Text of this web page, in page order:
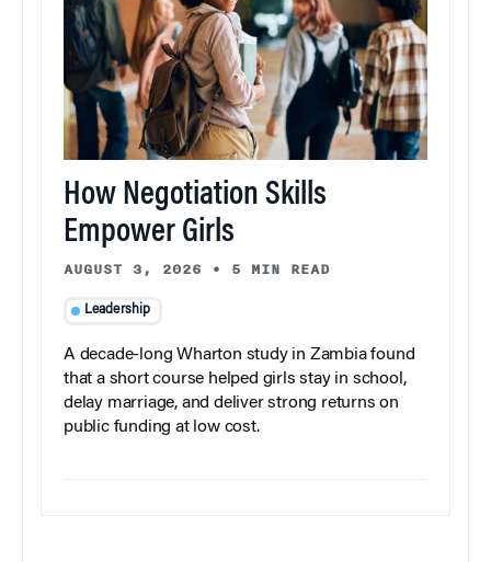
How Negotiation Skills
Empower Girls
AUGUST 3, 2026 • 5 MIN READ
Leadership
A decade-long Wharton study in Zambia found
that a short course helped girls stay in school,
delay marriage, and deliver strong returns on
public funding at low cost.